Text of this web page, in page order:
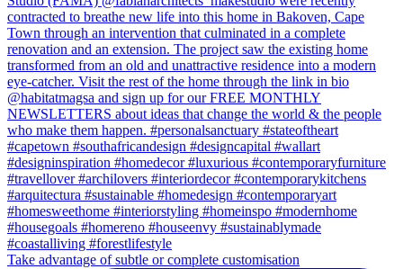
Take advantage of subtle or complete customisation